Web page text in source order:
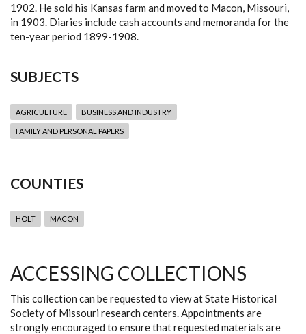
1902. He sold his Kansas farm and moved to Macon, Missouri,
in 1903. Diaries include cash accounts and memoranda for the
ten-year period 1899-1908.
SUBJECTS
AGRICULTURE BUSINESS AND INDUSTRY
FAMILY AND PERSONAL PAPERS
COUNTIES
HOLT MACON
ACCESSING COLLECTIONS
This collection can be requested to view at State Historical
Society of Missouri research centers. Appointments are
strongly encouraged to ensure that requested materials are